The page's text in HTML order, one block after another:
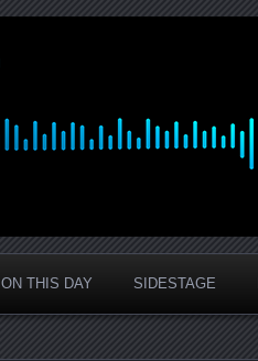
ON THIS DAY SIDESTAGE